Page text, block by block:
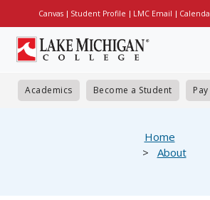
to
main
content
Utility
Canvas Student Profile LMC Email
Academics Become a Student
Home
About